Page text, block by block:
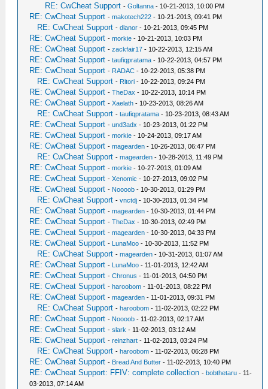
RE: CwCheat Support -Goltanna - 10-21-2013, 10:00 PM
RE: CwCheat Support -makotech222 - 10-21-2013, 09:41 PM
RE: CwCheat Support -dlanor - 10-21-2013, 09:45 PM
RE: CwCheat Support -morkie - 10-21-2013, 10:03 PM
RE: CwCheat Support -zackfair17 - 10-22-2013, 12:15 AM
RE: CwCheat Support -taufiqpratama - 10-22-2013, 04:57 PM
RE: CwCheat Support - RADAC - 10-22-2013, 05:38 PM
RE: CwCheat Support - Ritori - 10-22-2013, 09:24 PM
RE: CwCheat Support -TheDax - 10-22-2013, 10:14 PM
RE: CwCheat Support -Xaelath - 10-23-2013, 08:26 AM
RE: CwCheat Support -taufiqpratama - 10-23-2013, 08:43 AM
RE: CwCheat Support -und3adx - 10-23-2013, 01:22 PM
RE: CwCheat Support -morkie - 10-24-2013, 09:17 AM
RE: CwCheat Support -magearden - 10-26-2013, 06:47 PM
RE: CwCheat Support -magearden - 10-28-2013, 11:49 PM
RE: CwCheat Support -morkie - 10-27-2013, 01:09 AM
RE: CwCheat Support -Xenomic - 10-27-2013, 09:02 PM
RE: CwCheat Support - Noooob - 10-30-2013, 01:29 PM
RE: CwCheat Support -vnctdj - 10-30-2013, 01:34 PM
RE: CwCheat Support -magearden - 10-30-2013, 01:44 PM
RE: CwCheat Support -TheDax - 10-30-2013, 02:49 PM
RE: CwCheat Support -magearden - 10-30-2013, 04:33 PM
RE: CwCheat Support - LunaMoo - 10-30-2013, 11:52 PM
RE: CwCheat Support -magearden - 10-31-2013, 01:07 AM
RE: CwCheat Support - LunaMoo - 11-01-2013, 12:42 AM
RE: CwCheat Support -Chronus - 11-01-2013, 04:50 PM
RE: CwCheat Support -haroobom - 11-01-2013, 08:22 PM
RE: CwCheat Support -magearden - 11-01-2013, 09:31 PM
RE: CwCheat Support -haroobom - 11-02-2013, 02:22 PM
RE: CwCheat Support - Noooob - 11-02-2013, 02:17 AM
RE: CwCheat Support -slark - 11-02-2013, 03:12 AM
RE: CwCheat Support -reinzhart - 11-02-2013, 03:24 PM
RE: CwCheat Support -haroobom - 11-02-2013, 06:28 PM
RE: CwCheat Support - Bread And Butter - 11-02-2013, 10:40 PM
RE: CwCheat Support: FFIV: complete collection -bobthetaru - 11-
03-2013, 07:14 AM